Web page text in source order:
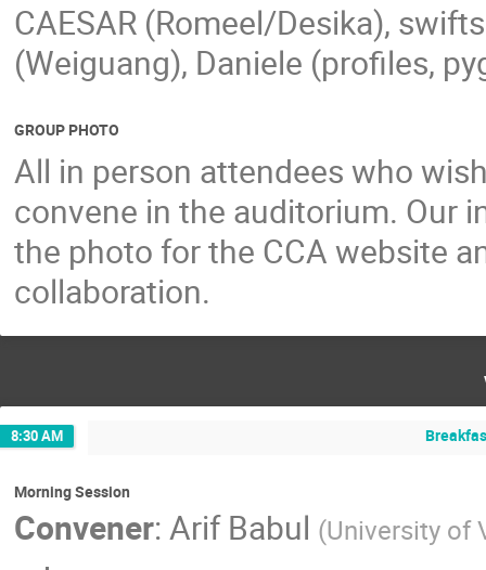
CAESAR (Romeel/Desika),
(Weiguang), Daniele (profiles,
GROUP PHOTO
All in person attendees who
convene in the auditorium. Our
the photo for the CCA website
collaboration.
8:30 AM
Morning Session
Convener: Arif Babul (University of